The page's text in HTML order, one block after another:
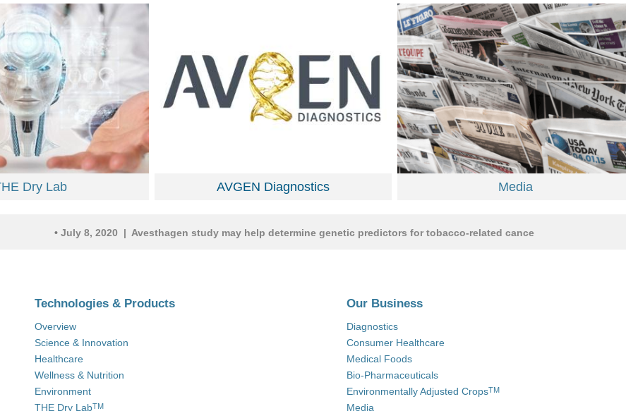
Dry Lab AVGEN Diagnostics Media
July 8, 2020 | Avesthagen study may help determine genetic predictors for tobacco-related cancers•June 16, 2020 |
Technologies & Products
Overview
Science & Innovation
Healthcare
Wellness & Nutrition
Environment
THE Dry LabTM
Our Business
Diagnostics
Consumer Healthcare
Medical Foods
Bio-Pharmaceuticals
Environmentally Adjusted CropsTM
Media